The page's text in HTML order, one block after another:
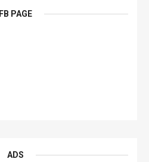
FB PAGE
ADS